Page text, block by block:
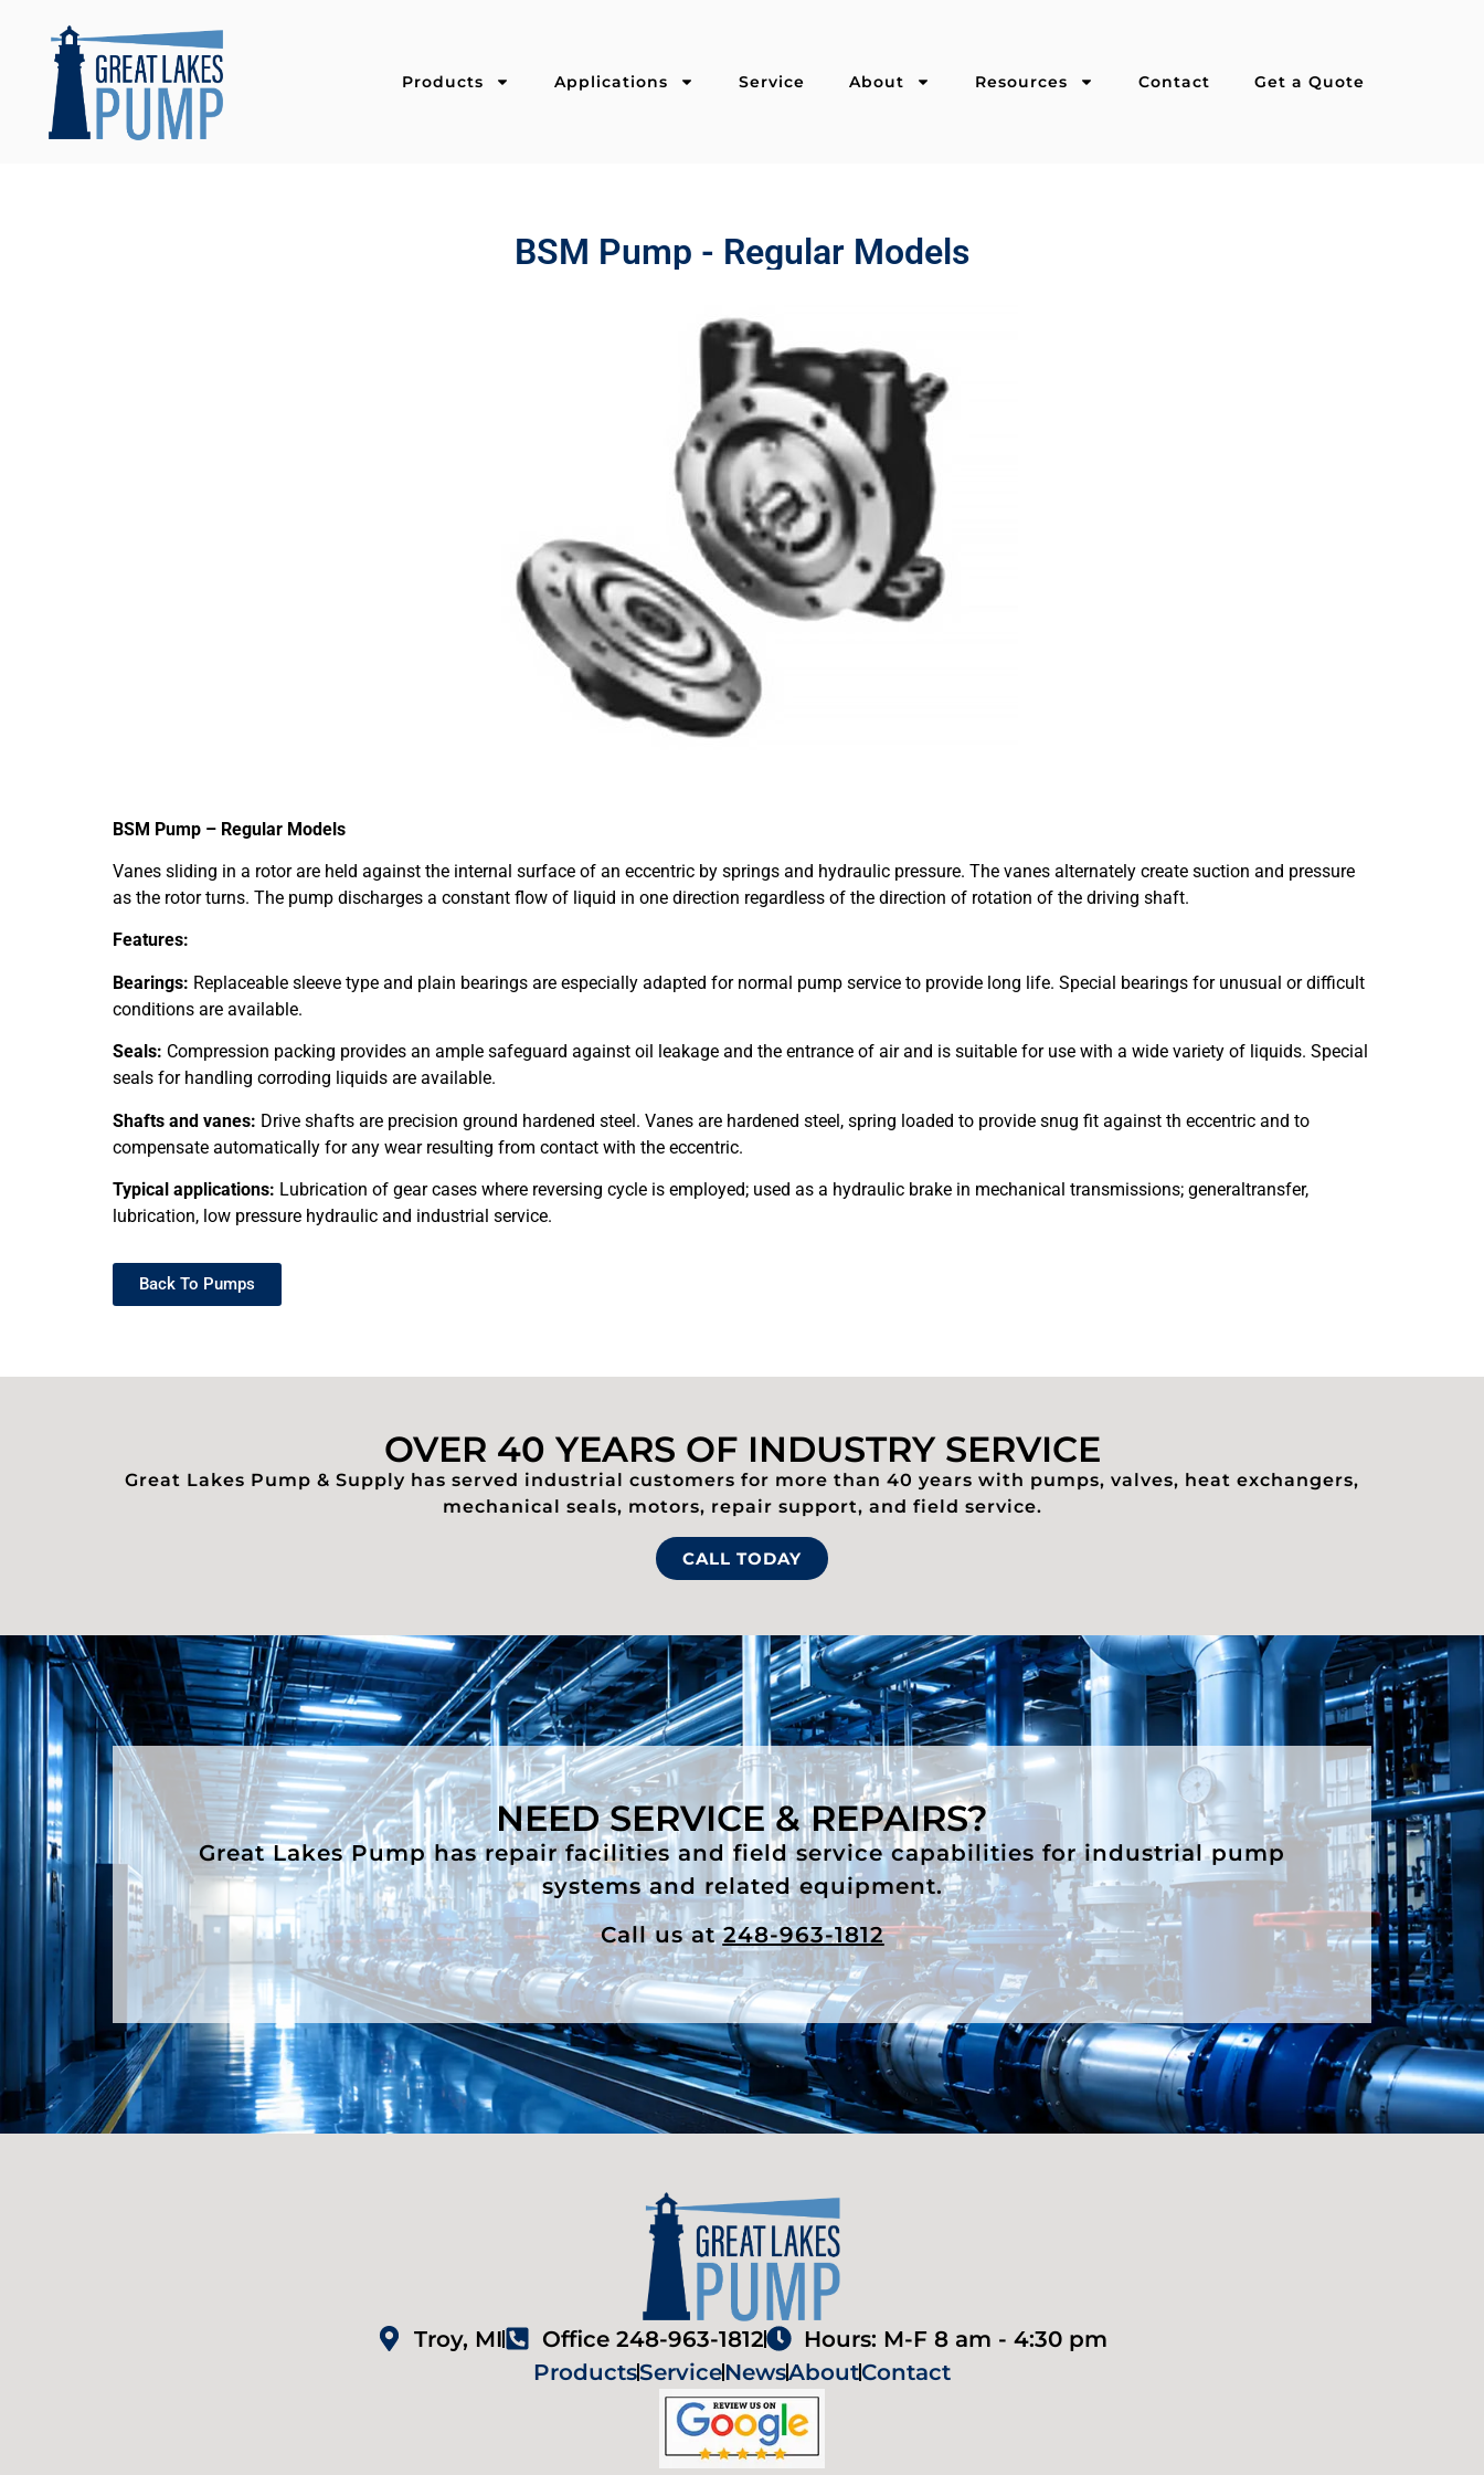
Products Applications Service About Resources Contact Get a Quote
BSM Pump - Regular Models
BSM Pump – Regular Models
Vanes sliding in a rotor are held against the internal surface of an eccentric by springs and hydraulic pressure. The vanes alternately create suction and pressure
as the rotor turns. The pump discharges a constant flow of liquid in one direction regardless of the direction of rotation of the driving shaft.
Features:
Bearings: Replaceable sleeve type and plain bearings are especially adapted for normal pump service to provide long life. Special bearings for unusual or difficult
conditions are available.
Seals: Compression packing provides an ample safeguard against oil leakage and the entrance of air and is suitable for use with a wide variety of liquids. Special
seals for handling corroding liquids are available.
Shafts and vanes: Drive shafts are precision ground hardened steel. Vanes are hardened steel, spring loaded to provide snug fit against th eccentric and to
compensate automatically for any wear resulting from contact with the eccentric.
Typical applications: Lubrication of gear cases where reversing cycle is employed; used as a hydraulic brake in mechanical transmissions; generaltransfer,
lubrication, low pressure hydraulic and industrial service.
Back To Pumps
OVER 40 YEARS OF INDUSTRY SERVICE
Great Lakes Pump & Supply has served industrial customers for more than 40 years with pumps, valves, heat exchangers,
mechanical seals, motors, repair support, and field service.
CALL TODAY
NEED SERVICE & REPAIRS?
Great Lakes Pump has repair facilities and field service capabilities for industrial pump
systems and related equipment.
Call us at248-963-1812
Troy, MI Office 248-963-1812
Hours: M-F 8 am - 4:30 pm
ProductsServiceNewsAboutContact